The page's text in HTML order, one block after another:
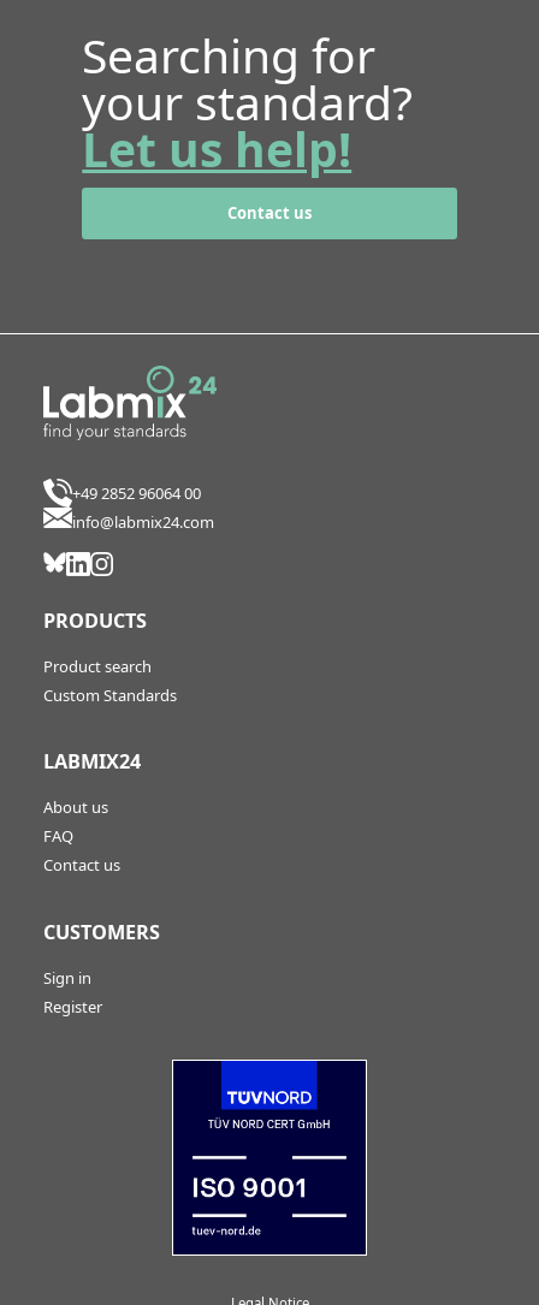
Searching for
your standard?
Let us help!
Contact us
+49 2852 96064 00
info@labmix24.com
PRODUCTS
Product search
Custom Standards
LABMIX24
About us
FAQ
Contact us
CUSTOMERS
Sign in
Register